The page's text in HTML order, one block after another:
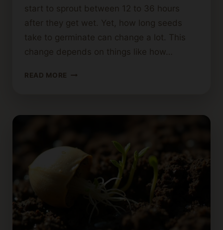
start to sprout between 12 to 36 hours
after they get wet. Yet, how long seeds
take to germinate can change a lot. This
change depends on things like how…
READ MORE GERMINATING